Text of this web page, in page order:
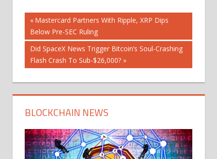
Post
navigation
Previous
Post:
Mastercard Partners With Ripple, XRP Dips
Below Pre-SEC Ruling
Next
Post:
Did SpaceX News Trigger Bitcoin’s Soul-Crashing
Flash Crash To Sub-$26,000?
BLOCKCHAIN NEWS